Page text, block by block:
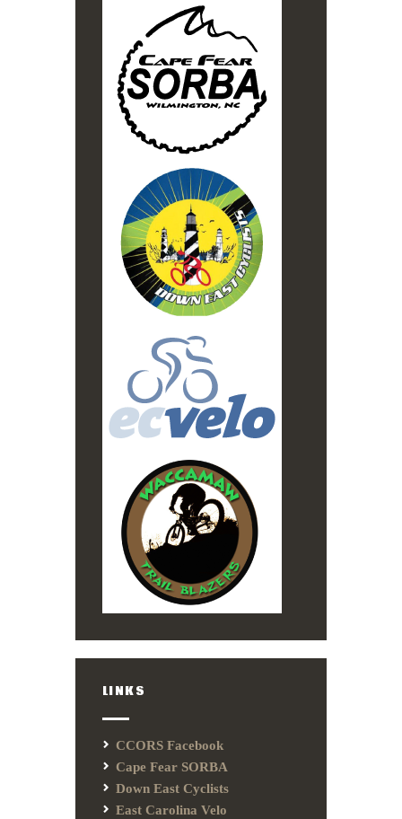
LINKS
CCORS Facebook
Cape Fear SORBA
Down East Cyclists
East Carolina Velo